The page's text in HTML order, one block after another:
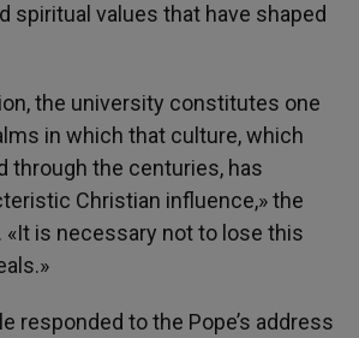
spiritual values that have shaped
the university constitutes one
in which that culture, which
through the centuries, has
Christian influence,» the
«It is necessary not to lose this
responded to the Pope’s address